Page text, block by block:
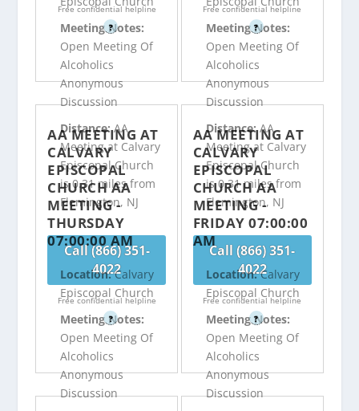
Free confidential helpline
?
Free confidential helpline
?
Meeting Notes:
Open Meeting Of
Alcoholics
Anonymous
Discussion
Distance:AA
Meeting at Calvary
Episcopal Church
is 0.31 miles from
Flemington, NJ
Call (866) 351-
4022
Free confidential helpline
?
Meeting Notes:
Open Meeting Of
Alcoholics
Anonymous
Discussion
Distance:AA
Meeting at Calvary
Episcopal Church
is 0.31 miles from
Flemington, NJ
Call (866) 351-
4022
Free confidential helpline
?
AA MEETING AT
CALVARY
EPISCOPAL
CHURCH AA
MEETING -
THURSDAY
07:00:00 AM
Location:Calvary
Episcopal Church
Meeting Notes:
Open Meeting Of
Alcoholics
Anonymous
Discussion
AA MEETING AT
CALVARY
EPISCOPAL
CHURCH AA
MEETING -
FRIDAY 07:00:00
AM
Location:Calvary
Episcopal Church
Meeting Notes:
Open Meeting Of
Alcoholics
Anonymous
Discussion